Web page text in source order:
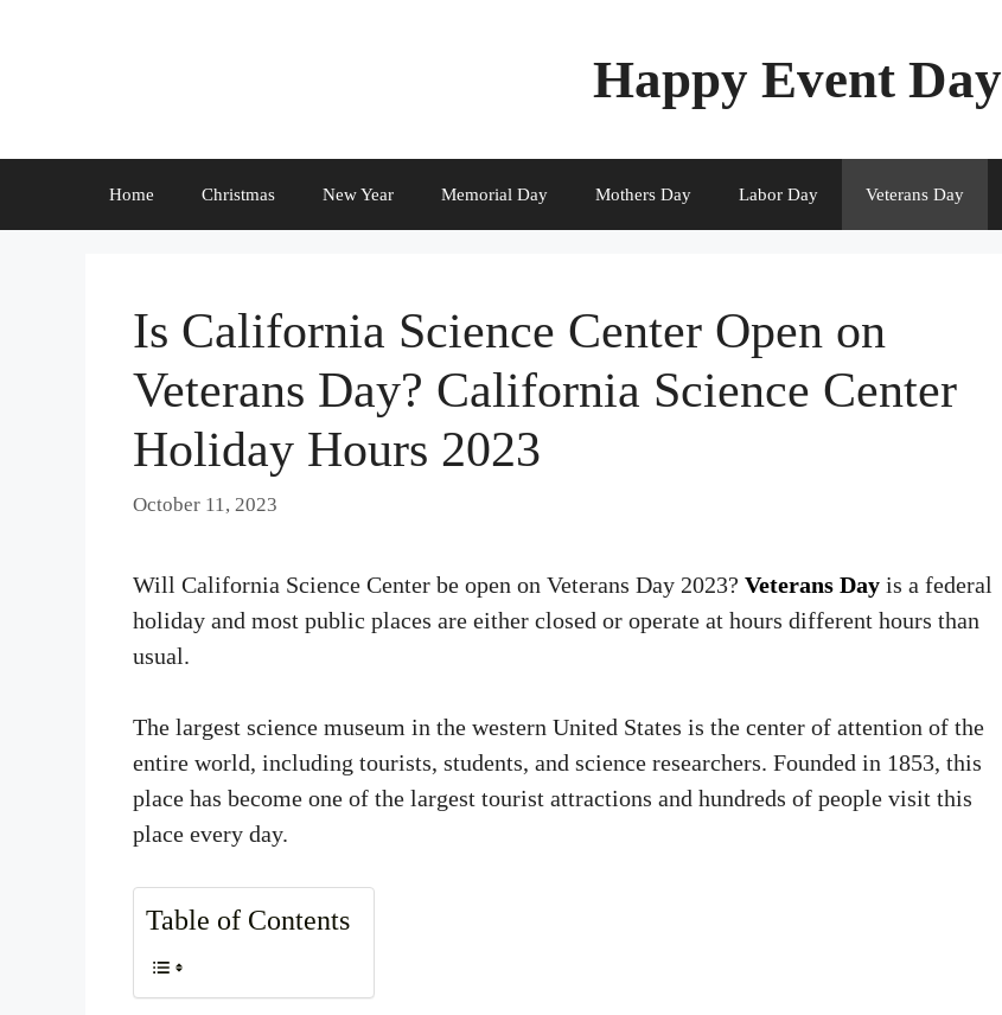
Happy Event Day
Home Christmas New Year Memorial Day Mothers Day Labor Day Veterans Day
Is California Science Center Open on
Veterans Day? California Science Center
Holiday Hours 2023
October 11, 2023
Will California Science Center be open on Veterans Day 2023? Veterans Day is a federal
holiday and most public places are either closed or operate at hours different hours than
usual.
The largest science museum in the western United States is the center of attention of the
entire world, including tourists, students, and science researchers. Founded in 1853, this
place has become one of the largest tourist attractions and hundreds of people visit this
place every day.
Table of Contents